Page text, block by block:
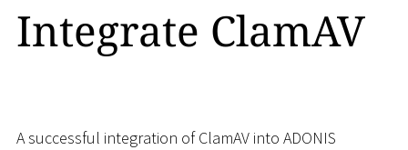
Integrate ClamAV
A successful integration of ClamAV into ADONIS